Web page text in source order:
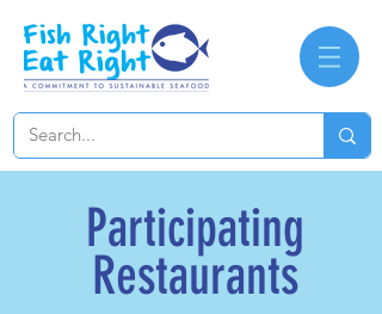
Participating
Restaurants